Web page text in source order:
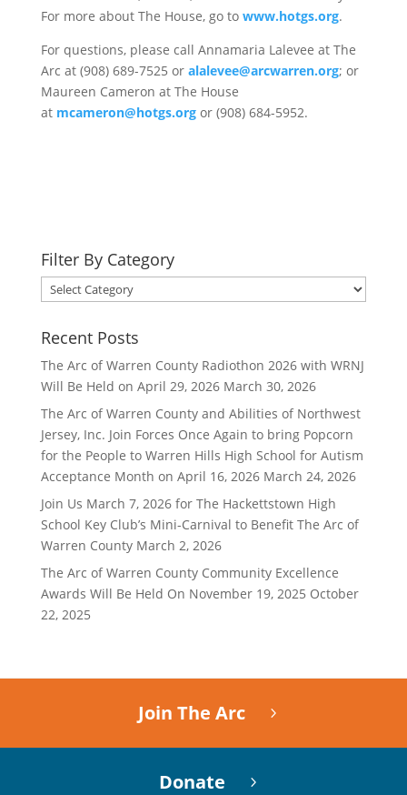
For more about The House, go to www.hotgs.org.
For questions, please call Annamaria Lalevee at The
Arc at (908) 689-7525 or alalevee@arcwarren.org; or
Maureen Cameron at The House
at mcameron@hotgs.orgor (908) 684-5952.
Filter By Category
Filter
By
Category
Recent Posts
The Arc of Warren County Radiothon 2026 with WRNJ
Will Be Held on April 29, 2026 March 30, 2026
The Arc of Warren County and Abilities of Northwest
Jersey, Inc. Join Forces Once Again to bring Popcorn
for the People to Warren Hills High School for Autism
Acceptance Month on April 16, 2026 March 24, 2026
Join Us March 7, 2026 for The Hackettstown High
School Key Club’s Mini-Carnival to Benefit The Arc of
Warren County March 2, 2026
The Arc of Warren County Community Excellence
Awards Will Be Held On November 19, 2025 October
22, 2025
Join The Arc
Donate